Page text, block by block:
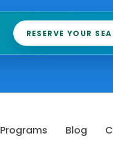
RESERVE YOUR
Programs Blog